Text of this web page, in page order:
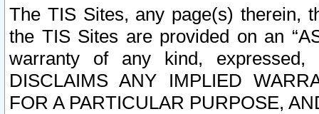
The TIS Sites, any page(s) therein,
the TIS Sites are provided on an
warranty of any kind, expressed,
DISCLAIMS ANY IMPLIED
FOR A PARTICULAR PURPOSE,